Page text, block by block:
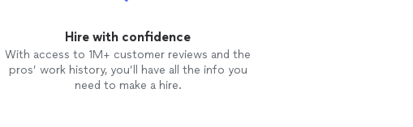
Hire with confidence
With access to 1M+ customer reviews and the
pros’ work history, you’ll have all the info you
need to make a hire.